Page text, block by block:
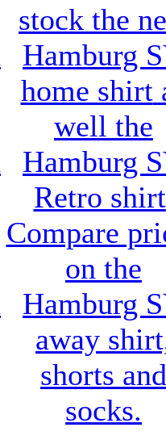
stock the
Hamburg
home shirt
well the
Hamburg
Retro shirt
Compare
on the
Hamburg
away
shorts and
socks.